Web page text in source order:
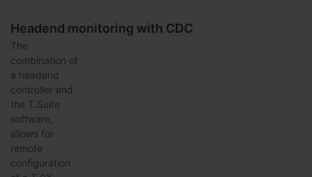
Headend monitoring with CDC
The
combination of
a headend
controller and
the T.Suite
software,
allows for
remote
configuration